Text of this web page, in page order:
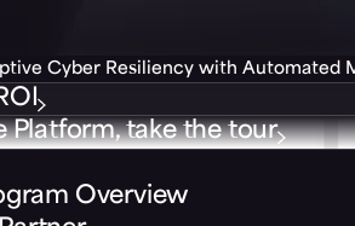
Cyber Resiliency with Automated
Platform, take the tour
Overview